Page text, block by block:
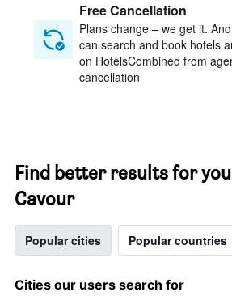
Free Cancellation
Plans change – we get it.
can search and book hotels
on HotelsCombined from
cancellation
Find better results for
Cavour
Popular cities Popular countries
Cities our users search for